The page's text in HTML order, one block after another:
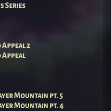
Series
Appeal 2
Appeal
Mountain pt. 5
Mountain pt. 4